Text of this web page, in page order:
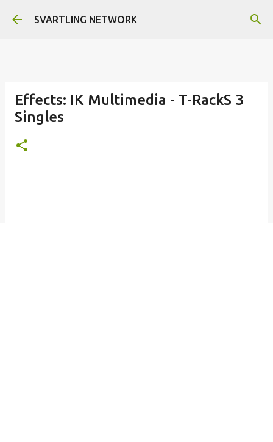
Skip to main content
SVARTLING NETWORK
Effects: IK Multimedia - T-RackS 3
Singles